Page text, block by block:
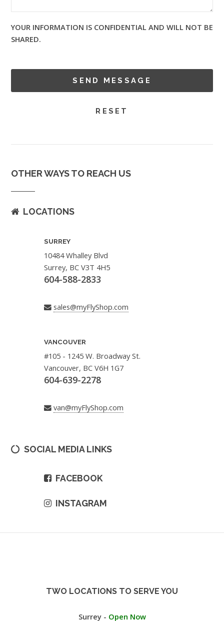
YOUR INFORMATION IS CONFIDENTIAL AND WILL NOT BE
SHARED.
OTHER WAYS TO REACH US
LOCATIONS
SURREY
10484 Whalley Blvd
Surrey, BC V3T 4H5
604-588-2833
sales@myFlyShop.com
VANCOUVER
#105 - 1245 W. Broadway St.
Vancouver, BC V6H 1G7
604-639-2278
van@myFlyShop.com
SOCIAL MEDIA LINKS
FACEBOOK
INSTAGRAM
TWO LOCATIONS TO SERVE YOU
Surrey - Open Now